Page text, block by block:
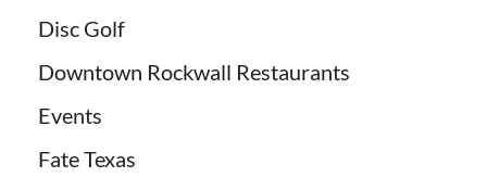
Disc Golf
Downtown Rockwall Restaurants
Events
Fate Texas